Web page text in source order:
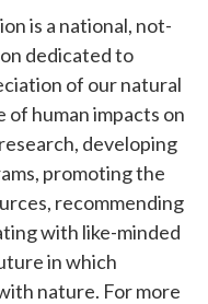
is a national, not-
dedicated to
of our natural
human impacts on
developing
promoting the
recommending
with like-minded
in which
nature. For more